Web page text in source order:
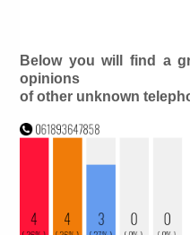
Below you will find a
opinions
of other unknown